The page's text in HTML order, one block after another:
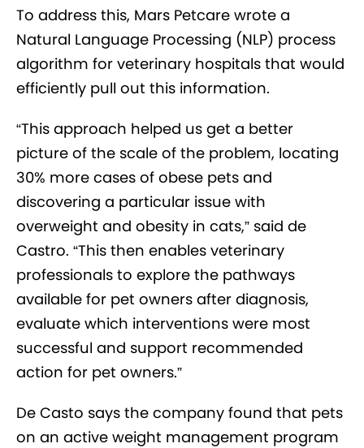
To address this, Mars Petcare wrote a
Natural Language Processing (NLP) process
algorithm for veterinary hospitals that would
efficiently pull out this information.
“This approach helped us get a better
picture of the scale of the problem, locating
30% more cases of obese pets and
discovering a particular issue with
overweight and obesity in cats,” said de
Castro. “This then enables veterinary
professionals to explore the pathways
available for pet owners after diagnosis,
evaluate which interventions were most
successful and support recommended
action for pet owners.”
De Casto says the company found that pets
on an active weight management program